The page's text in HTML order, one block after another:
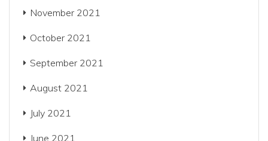
November 2021
October 2021
September 2021
August 2021
July 2021
June 2021